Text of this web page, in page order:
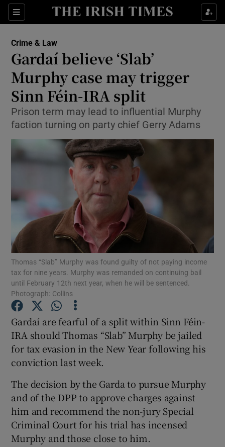
Sections
Show Culture sub sections
Show Technology sub sections
Show Science sub sections
Show Motors sub sections
Show Podcasts sub sections
Show Gaeilge sub sections
Show History sub sections
Crime & Law
Gardaí believe ‘Slab’
Murphy case may trigger
Sinn Féin-IRA split
Prison term may lead to influential Murphy
faction turning on party chief Gerry Adams
Thomas “Slab” Murphy was found guilty of not paying income
tax for nine years. Murphy was remanded on continuing bail
until February 12th next year, when he will be sentenced.
Photograph: Collins
Gardaí are fearful of a split within Sinn Féin-
IRA should Thomas “Slab” Murphy be jailed
for tax evasion in the New Year following his
conviction last week.
The decision by the Garda to pursue Murphy
and of the DPP to approve charges against
him and recommend the non-jury Special
Criminal Court for his trial has incensed
Murphy and those close to him.